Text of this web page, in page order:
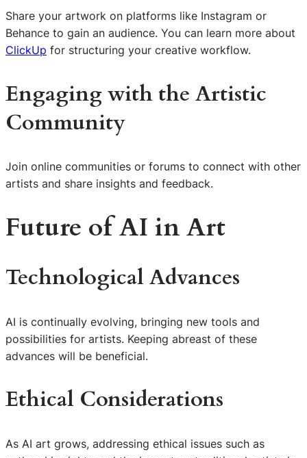
Share your artwork on platforms like Instagram or
Behance to gain an audience. You can learn more about
ClickUp for structuring your creative workflow.
Engaging with the Artistic
Community
Join online communities or forums to connect with other
artists and share insights and feedback.
Future of AI in Art
Technological Advances
AI is continually evolving, bringing new tools and
possibilities for artists. Keeping abreast of these
advances will be beneficial.
Ethical Considerations
As AI art grows, addressing ethical issues such as